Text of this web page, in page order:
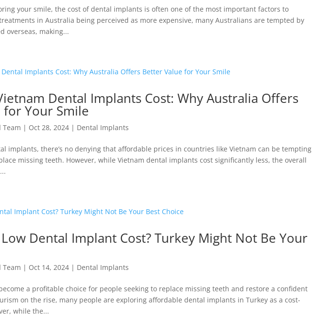
your smile, the cost of dental implants is often one of the most important factors to
in Australia being perceived as more expensive, many Australians are tempted by
overseas, making...
Dental Implants Cost: Why Australia Offers
Your Smile
Team | Oct 28, 2024 | Dental Implants
implants, there’s no denying that affordable prices in countries like Vietnam can be tempting
missing teeth. However, while Vietnam dental implants cost significantly less, the overall
Dental Implant Cost? Turkey Might Not Be Your
Team | Oct 14, 2024 | Dental Implants
a profitable choice for people seeking to replace missing teeth and restore a confident
on the rise, many people are exploring affordable dental implants in Turkey as a cost-
while the...